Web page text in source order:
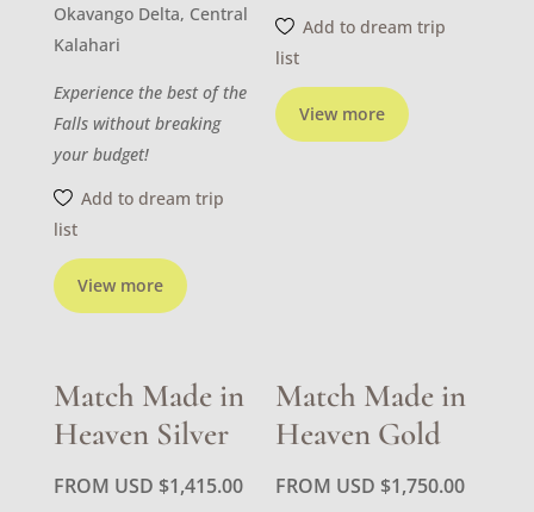
View more
Okavango Delta, Central
Kalahari
Experience the best of the
Falls without breaking
your budget!
Add to dream trip
list
View more
Add to dream trip
list
Match Made in
Heaven Silver
FROM USD $1,415.00
Match Made in
Heaven Gold
FROM USD $1,750.00